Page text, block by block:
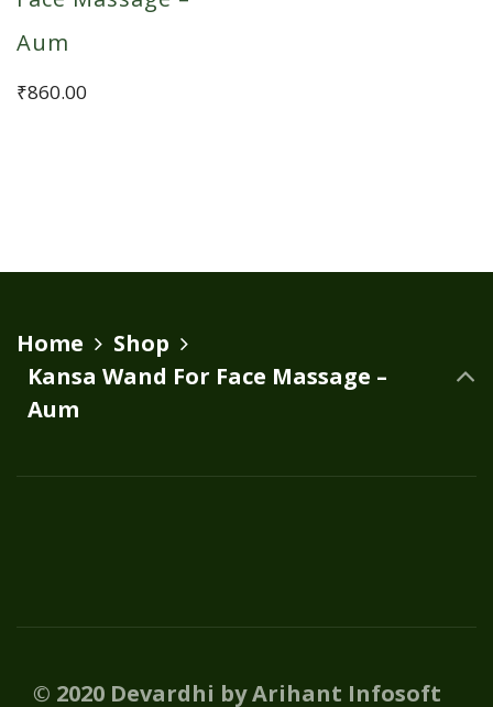
Aum
₹860.00
Home
Shop
Kansa Wand For Face Massage –
Aum
© 2020 Devardhi by Arihant Infosoft